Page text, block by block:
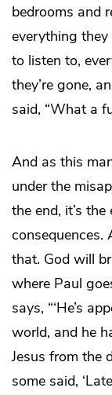
bedrooms and
everything
to listen to,
they’re gone,
said, “What a
And as this
under the
the end, it’s
consequences.
that. God will
where Paul
says, “‘He’s
world, and he
Jesus from the
some said,